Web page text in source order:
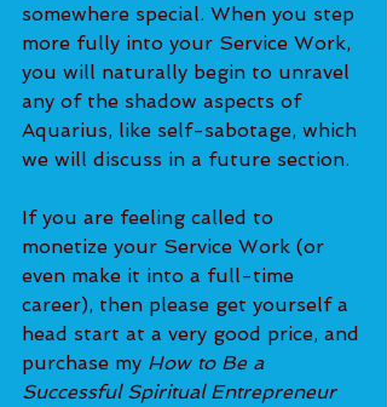
somewhere special. When you step
more fully into your Service Work,
you will naturally begin to unravel
any of the shadow aspects of
Aquarius, like self-sabotage, which
we will discuss in a future section.
If you are feeling called to
monetize your Service Work (or
even make it into a full-time
career), then please get yourself a
head start at a very good price, and
purchase my How to Be a
Successful Spiritual Entrepreneur